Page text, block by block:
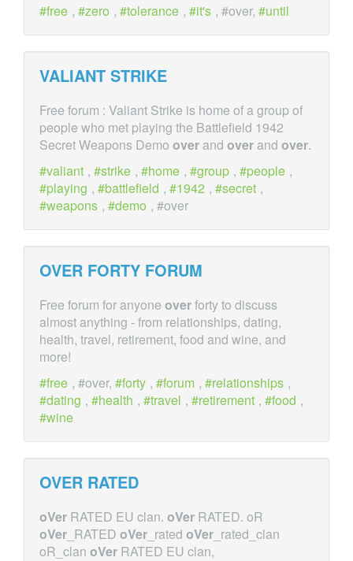
free , zero , tolerance , it's , #over, until
VALIANT STRIKE
Free forum : Valiant Strike is home of a group of
people who met playing the Battlefield 1942
Secret Weapons Demo over and over and over.
valiant , strike , home , group , people ,
playing , battlefield , 1942 , secret ,
weapons , demo , #over
OVER FORTY FORUM
Free forum for anyone overforty to discuss
almost anything - from relationships, dating,
health, travel, retirement, food and wine, and
more!
free , #over, forty , forum , relationships ,
dating , health , travel , retirement , food ,
wine
OVER RATED
oVer RATED EU clan. oVer RATED. oR
oVer _RATED oVer _rated oVer _rated_clan
oR_clan oVer RATED EU clan,